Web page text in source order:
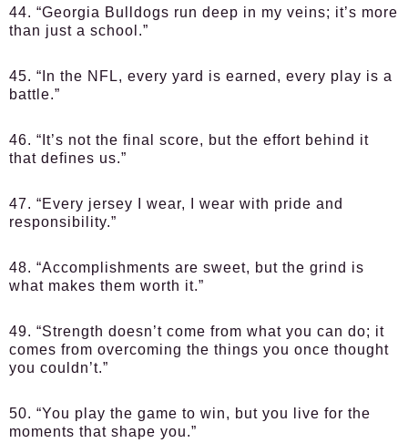
44. “Georgia Bulldogs run deep in my veins; it’s more
than just a school.”
45. “In the NFL, every yard is earned, every play is a
battle.”
46. “It’s not the final score, but the effort behind it
that defines us.”
47. “Every jersey I wear, I wear with pride and
responsibility.”
48. “Accomplishments are sweet, but the grind is
what makes them worth it.”
49. “Strength doesn’t come from what you can do; it
comes from overcoming the things you once thought
you couldn’t.”
50. “You play the game to win, but you live for the
moments that shape you.”